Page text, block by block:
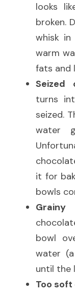
looks
broken.
whisk
warm
fats and
Seized
turns
seized.
water
it for
bowls
Grainy
bowl
water
until the
Too